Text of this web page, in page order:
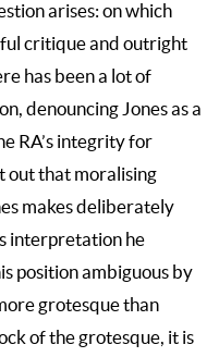
arises: on which
critique and outright
has been a lot of
denouncing Jones as a
RA’s integrity for
out that moralising
makes deliberately
interpretation he
position ambiguous by
grotesque than
of the grotesque, it is